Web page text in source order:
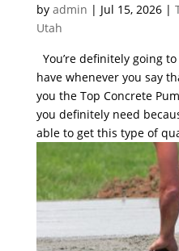
by admin | Jul 15, 2026|
Utah
You’re definitely going
have whenever you say
you the Top Concrete
you definitely need
able to get this type of